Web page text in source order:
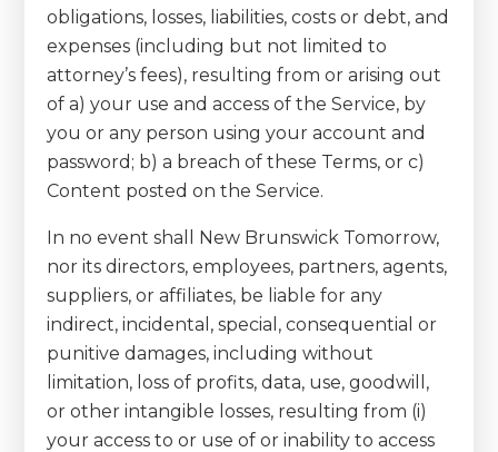
obligations, losses, liabilities, costs or debt, and
expenses (including but not limited to
attorney’s fees), resulting from or arising out
of a) your use and access of the Service, by
you or any person using your account and
password; b) a breach of these Terms, or c)
Content posted on the Service.
In no event shall New Brunswick Tomorrow,
nor its directors, employees, partners, agents,
suppliers, or affiliates, be liable for any
indirect, incidental, special, consequential or
punitive damages, including without
limitation, loss of profits, data, use, goodwill,
or other intangible losses, resulting from (i)
your access to or use of or inability to access